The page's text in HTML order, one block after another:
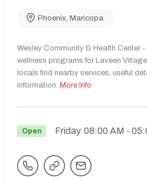
Phoenix Maricopa
Wesley Community & Health Center
wellness programs for Laveen
locals find nearby services, useful
information. More Info
Open Friday 08:00 AM -